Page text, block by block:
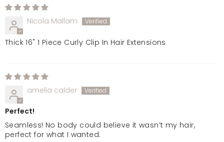
Nicola Mallam
Thick 16" 1 Piece Curly Clip In Hair Extensions
amelia calder
Perfect!
Seamless! No body could believe it wasn’t my hair,
perfect for what I wanted.